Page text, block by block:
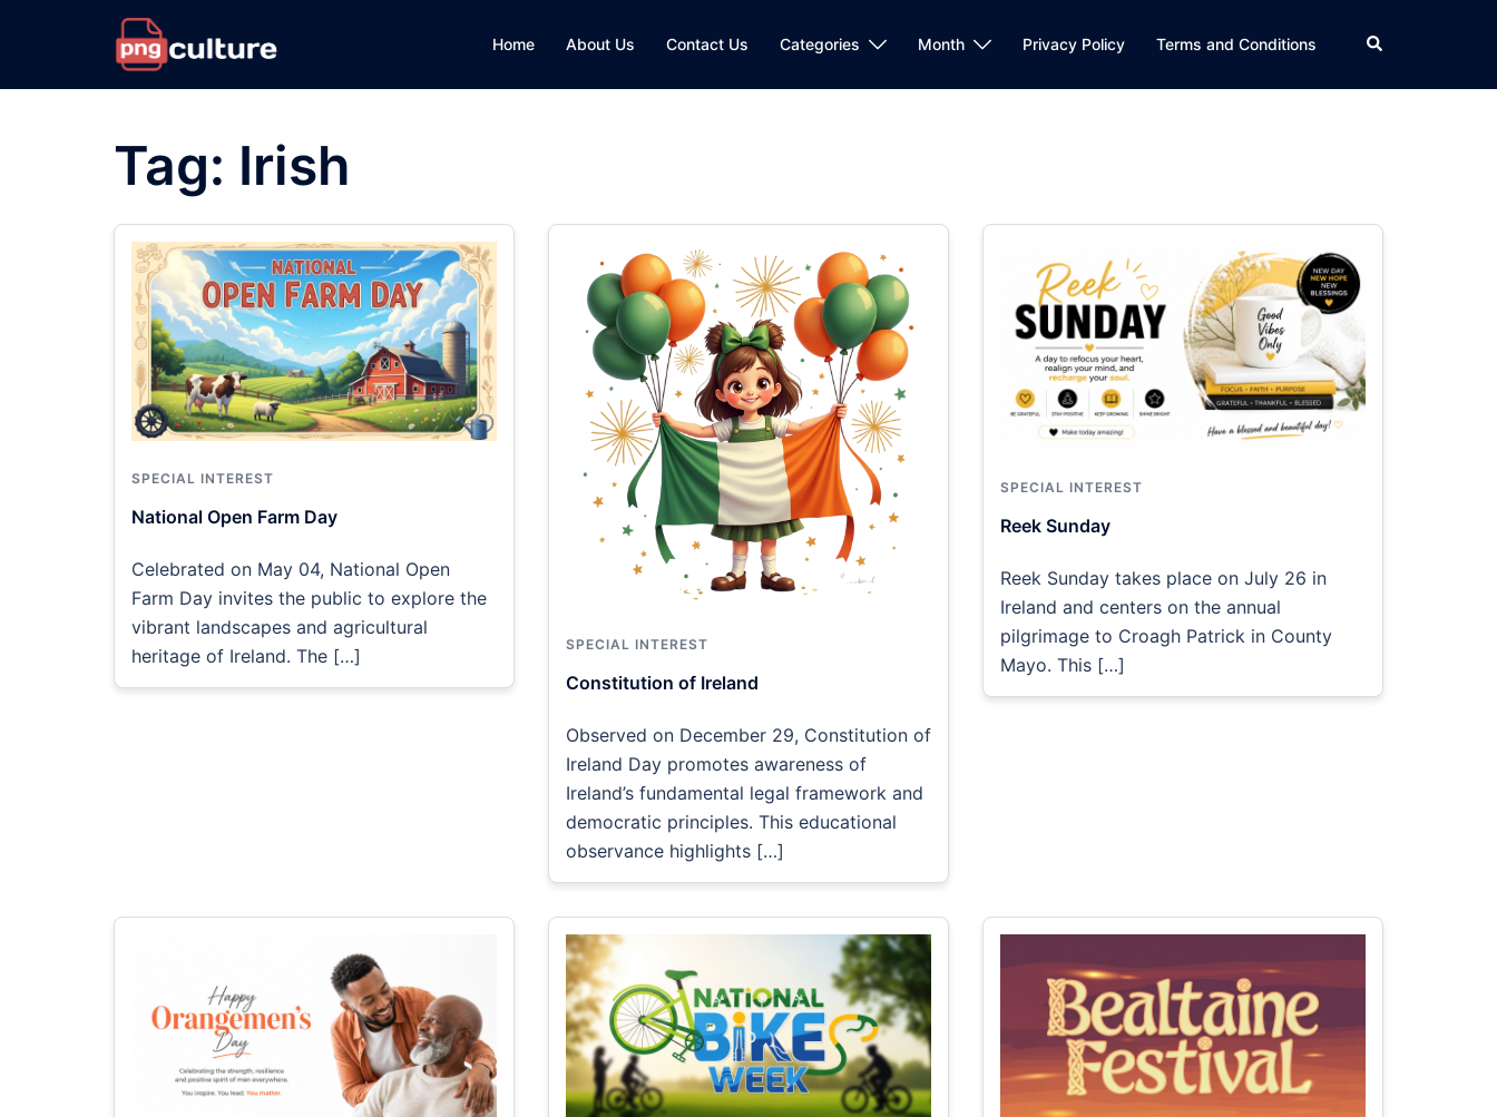
Home About Us Contact Us Categories Month Privacy Policy Terms and Conditions Search
Tag: Irish
SPECIAL INTEREST
National Open Farm Day
Celebrated on May 04, National Open
Farm Day invites the public to explore the
vibrant landscapes and agricultural
heritage of Ireland. The […]
SPECIAL INTEREST
Constitution of Ireland
Observed on December 29, Constitution of
Ireland Day promotes awareness of
Ireland’s fundamental legal framework and
democratic principles. This educational
observance highlights […]
SPECIAL INTEREST
Reek Sunday
Reek Sunday takes place on July 26 in
Ireland and centers on the annual
pilgrimage to Croagh Patrick in County
Mayo. This […]